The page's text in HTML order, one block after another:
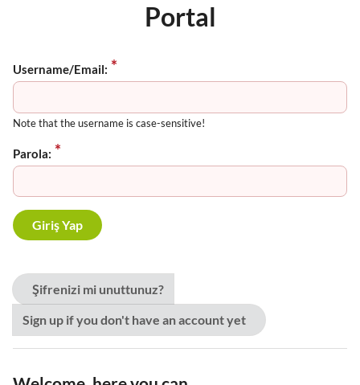
Portal
Username/Email:
Note that the username is case-sensitive!
Parola:
Şifrenizi mi unuttunuz?
Sign up if you don't have an account yet